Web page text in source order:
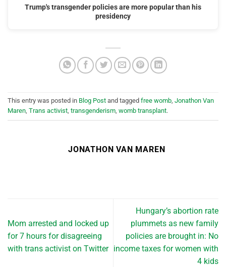
Trump's transgender policies are more popular than his
presidency
This entry was posted in Blog Post and tagged free womb, Jonathon Van
Maren, Trans activist, transgenderism, womb transplant.
JONATHON VAN MAREN
Mom arrested and locked up
for 7 hours for disagreeing
with trans activist on Twitter
Hungary’s abortion rate
plummets as new family
policies are brought in: No
income taxes for women with
4 kids